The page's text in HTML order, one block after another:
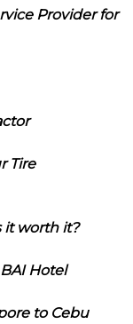
Provider for
Tire
it worth it?
Hotel
to Cebu